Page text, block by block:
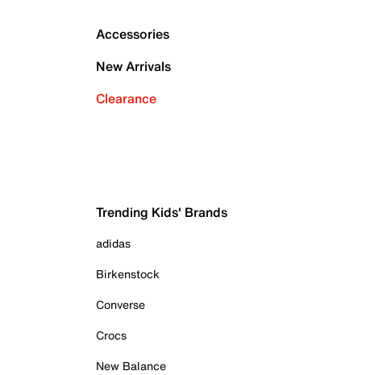
Accessories
New Arrivals
Clearance
Trending Kids' Brands
adidas
Birkenstock
Converse
Crocs
New Balance